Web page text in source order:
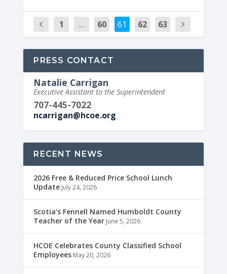
1 … 60 61 62 63
PRESS CONTACT
Natalie Carrigan
Executive Assistant to the Superintendent
707-445-7022
ncarrigan@hcoe.org
RECENT NEWS
2026 Free & Reduced Price School Lunch
Update July 24, 2026
Scotia’s Fennell Named Humboldt County
Teacher of the Year June 5, 2026
HCOE Celebrates County Classified School
Employees May 20, 2026